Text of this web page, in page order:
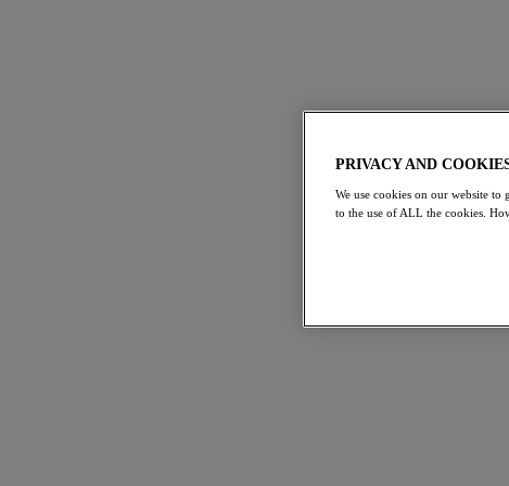
PRIVACY AND
We use cookies on our website
to the use of ALL the cookies.